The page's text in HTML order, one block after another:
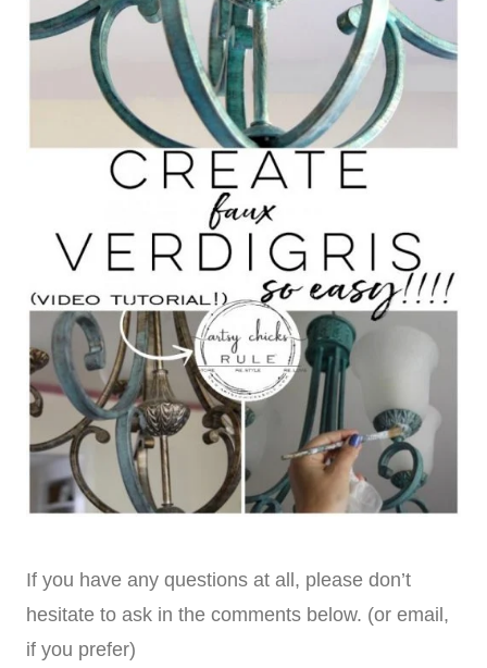
If you have any questions at all, please don’t
hesitate to ask in the comments below. (or email,
if you prefer)